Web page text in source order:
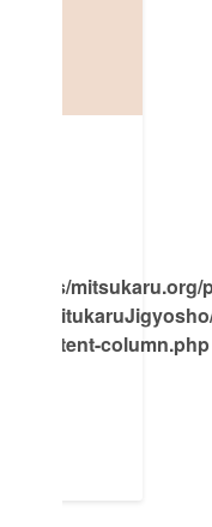
mitsukaru.org/
content-column.php